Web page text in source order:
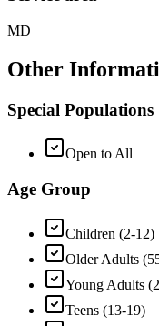
MD
Other
Special Populations
Open to All
Age Group
Children (2-12)
Older Adults
Young Adults
Teens (13-19)